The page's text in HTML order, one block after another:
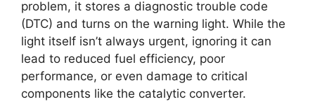
problem, it stores a diagnostic trouble code
(DTC) and turns on the warning light. While the
light itself isn’t always urgent, ignoring it can
lead to reduced fuel efficiency, poor
performance, or even damage to critical
components like the catalytic converter.